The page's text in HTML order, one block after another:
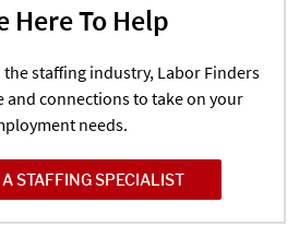
Here To Help
the staffing industry, Labor Finders
and connections to take on your
needs.
STAFFING SPECIALIST